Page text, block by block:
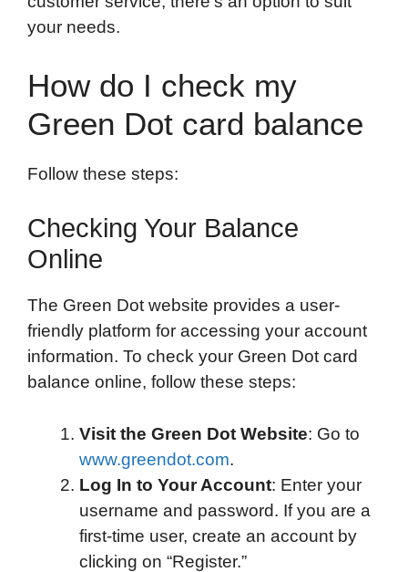
your needs.
How do I check my
Green Dot card balance
Follow these steps:
Checking Your Balance
Online
The Green Dot website provides a user-
friendly platform for accessing your account
information. To check your Green Dot card
balance online, follow these steps:
Visit the Green Dot Website: Go to
www.greendot.com.
Log In to Your Account: Enter your
username and password. If you are a
first-time user, create an account by
clicking on “Register.”